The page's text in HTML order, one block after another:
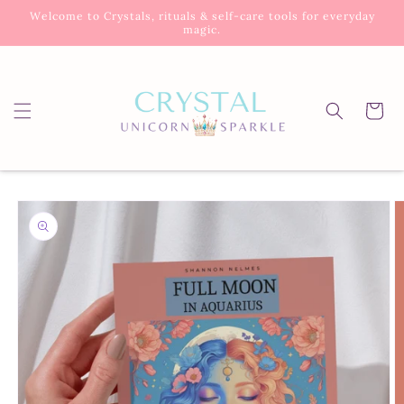
Skip to
Welcome to Crystals, rituals & self-care tools for everyday
magic.
Cart
Skip to
product
information